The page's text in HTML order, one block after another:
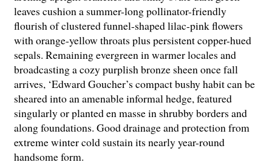
leaves cushion a summer-long pollinator-friendly
flourish of clustered funnel-shaped lilac-pink flowers
with orange-yellow throats plus persistent copper-hued
sepals. Remaining evergreen in warmer locales and
broadcasting a cozy purplish bronze sheen once fall
arrives, ‘Edward Goucher’s compact bushy habit can be
sheared into an amenable informal hedge, featured
singularly or planted en masse in shrubby borders and
along foundations. Good drainage and protection from
extreme winter cold sustain its nearly year-round
handsome form.